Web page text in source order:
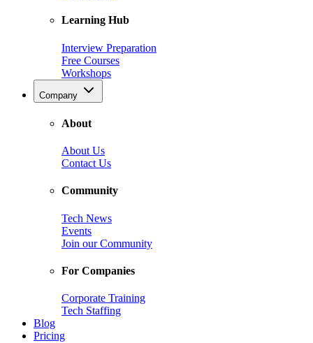
Learning Hub
Interview Preparation
Free Courses
Workshops
Company
About
About Us
Contact Us
Community
Tech News
Events
Join our Community
For Companies
Corporate Training
Tech Staffing
Blog
Pricing